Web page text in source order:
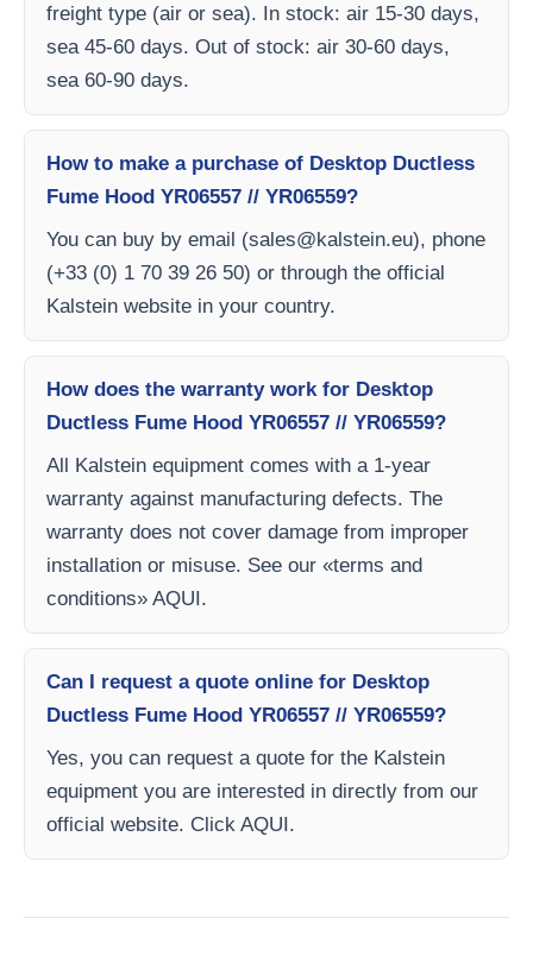
freight type (air or sea). In stock: air 15-30 days,
sea 45-60 days. Out of stock: air 30-60 days,
sea 60-90 days.
How to make a purchase of Desktop Ductless
Fume Hood YR06557 // YR06559?
You can buy by email (sales@kalstein.eu), phone
(+33 (0) 1 70 39 26 50) or through the official
Kalstein website in your country.
How does the warranty work for Desktop
Ductless Fume Hood YR06557 // YR06559?
All Kalstein equipment comes with a 1-year
warranty against manufacturing defects. The
warranty does not cover damage from improper
installation or misuse. See our «terms and
conditions» AQUI.
Can I request a quote online for Desktop
Ductless Fume Hood YR06557 // YR06559?
Yes, you can request a quote for the Kalstein
equipment you are interested in directly from our
official website. Click AQUI.